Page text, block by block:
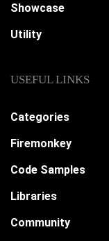
Showcase
Utility
USEFUL LINKS
Categories
Firemonkey
Code Samples
Libraries
Community